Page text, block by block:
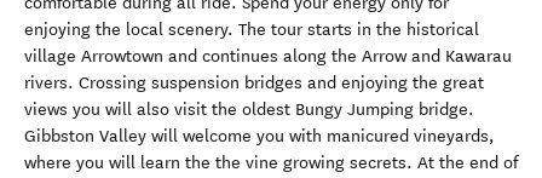
enjoying the local scenery. The tour starts in the historical
village Arrowtown and continues along the Arrow and Kawarau
rivers. Crossing suspension bridges and enjoying the great
views you will also visit the oldest Bungy Jumping bridge.
Gibbston Valley will welcome you with manicured vineyards,
where you will learn the the vine growing secrets. At the end of